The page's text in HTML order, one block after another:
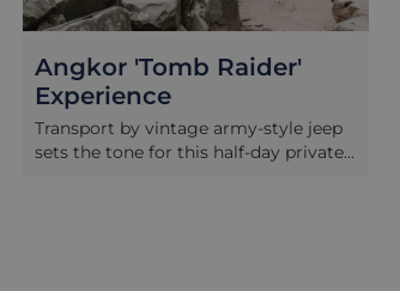
Angkor 'Tomb Raider'
Experience
Transport by vintage army-style jeep
sets the tone for this half-day private